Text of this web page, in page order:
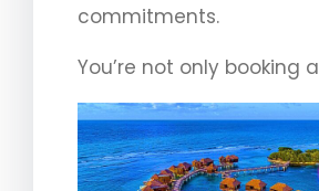
commitments.
You’re not only booking a